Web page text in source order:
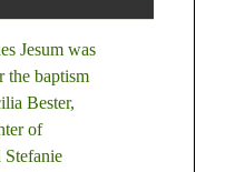
Jesum was
the baptism
Bester,
of